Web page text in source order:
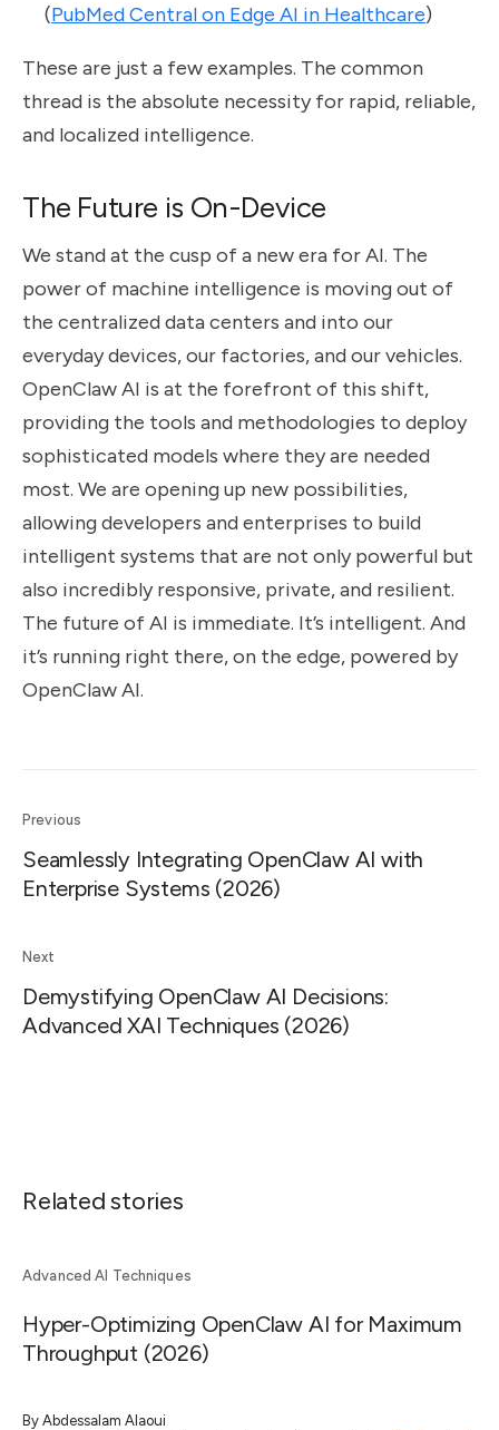
(PubMed Central on Edge AI in Healthcare)
These are just a few examples. The common
thread is the absolute necessity for rapid, reliable,
and localized intelligence.
The Future is On-Device
We stand at the cusp of a new era for AI. The
power of machine intelligence is moving out of
the centralized data centers and into our
everyday devices, our factories, and our vehicles.
OpenClaw AI is at the forefront of this shift,
providing the tools and methodologies to deploy
sophisticated models where they are needed
most. We are opening up new possibilities,
allowing developers and enterprises to build
intelligent systems that are not only powerful but
also incredibly responsive, private, and resilient.
The future of AI is immediate. It’s intelligent. And
it’s running right there, on the edge, powered by
OpenClaw AI.
Previous
Seamlessly Integrating OpenClaw AI with
Enterprise Systems (2026)
Next
Demystifying OpenClaw AI Decisions:
Advanced XAI Techniques (2026)
Related stories
Advanced AI Techniques
Hyper-Optimizing OpenClaw AI for Maximum
Throughput (2026)
By Abdessalam Alaoui